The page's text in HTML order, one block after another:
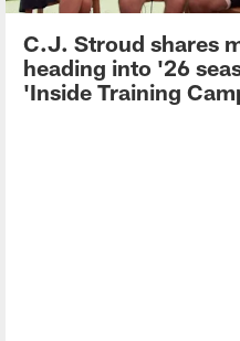
C.J. Stroud shares
heading into '26
'Inside Training